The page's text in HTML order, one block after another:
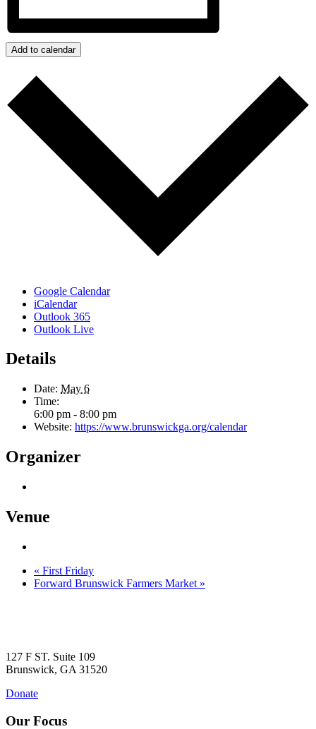
Add to calendar
Google Calendar
iCalendar
Outlook 365
Outlook Live
Details
Date: May 6
Time:
6:00 pm - 8:00 pm
Website: https://www.brunswickga.org/calendar
Organizer
Venue
« First Friday
Forward Brunswick Farmers Market »
127 F ST. Suite 109
Brunswick, GA 31520
Donate
Our Focus